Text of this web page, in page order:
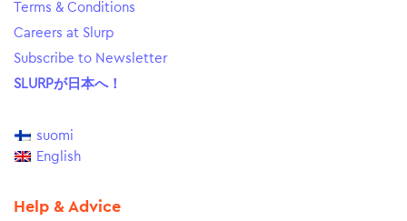
Terms & Conditions
Careers at Slurp
Subscribe to Newsletter
SLURPが日本へ！
suomi
English
Help & Advice